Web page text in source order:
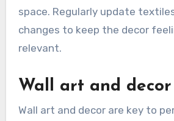
space. Regularly update
changes to keep the decor
relevant.
Wall art and decor
Wall art and decor are key to